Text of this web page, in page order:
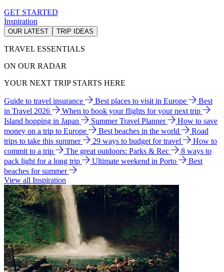
GET STARTED
Inspiration
OUR LATEST TRIP IDEAS
TRAVEL ESSENTIALS
ON OUR RADAR
YOUR NEXT TRIP STARTS HERE
Guide to travel insurance Best places to visit in Europe
Best
in Travel 2026
When to book your flights for your next trip
Island hopping in Japan
Summer Travel Planner
How to save
money on a trip to Europe
Best beaches in the world
Road
trips to take this summer
29 ways to budget for travel
How to
commit to a trip
The great outdoors: Parks & Rec
8 ways to
pack light for a long trip
Ultimate weekend in Porto
Best
beaches for summer
View all Inspiration